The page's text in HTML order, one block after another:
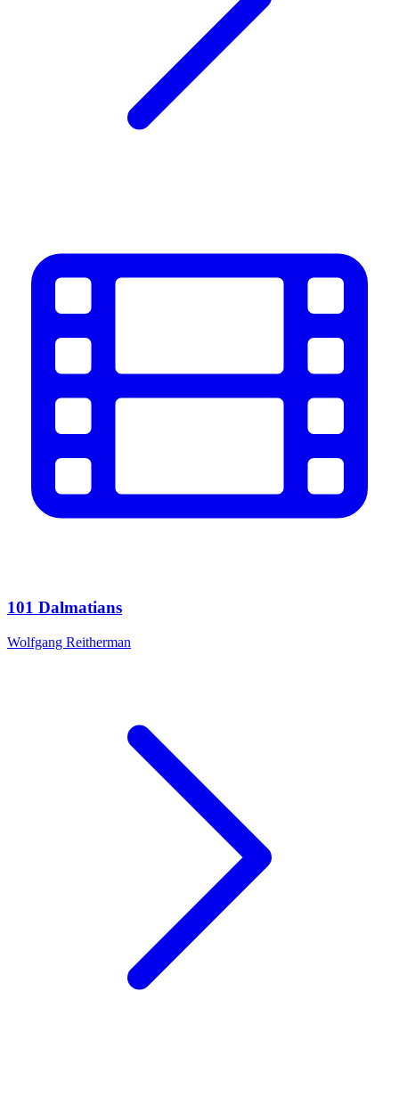
101 Dalmatians
Wolfgang Reitherman